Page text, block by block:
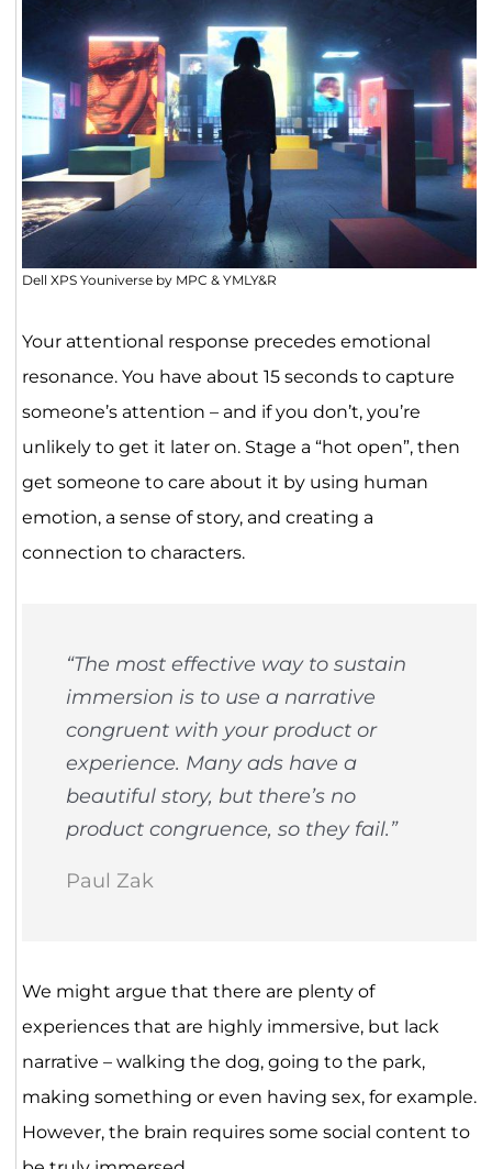
Dell XPS Youniverse by MPC & YMLY&R
Your attentional response precedes emotional
resonance. You have about 15 seconds to capture
someone’s attention – and if you don’t, you’re
unlikely to get it later on. Stage a “hot open”, then
get someone to care about it by using human
emotion, a sense of story, and creating a
connection to characters.
“The most effective way to sustain
immersion is to use a narrative
congruent with your product or
experience. Many ads have a
beautiful story, but there’s no
product congruence, so they fail.”
Paul Zak
We might argue that there are plenty of
experiences that are highly immersive, but lack
narrative – walking the dog, going to the park,
making something or even having sex, for example.
However, the brain requires some social content to